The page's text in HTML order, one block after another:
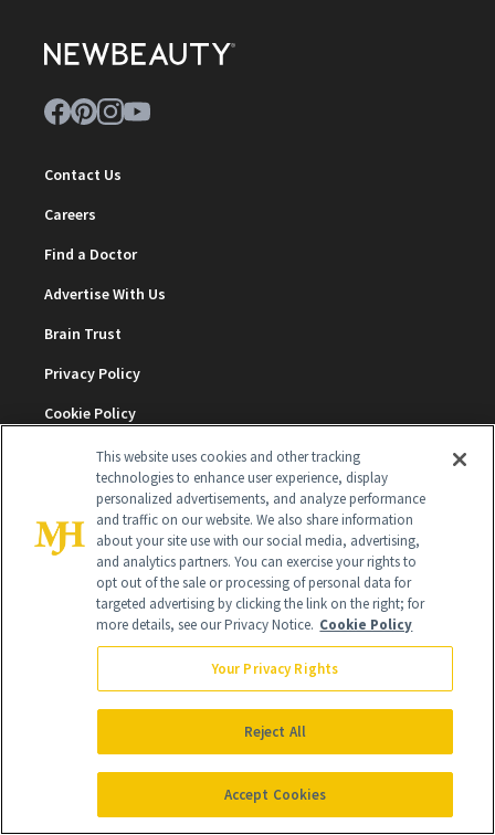
Contact Us
Careers
Find a Doctor
Advertise With Us
Brain Trust
Privacy Policy
Cookie Policy
Terms & Conditions
Cookie Settings
SUBSCRIBE
SIGN UP
Get trusted information from the beauty authority
This website uses cookies and other tracking
technologies to enhance user experience, display
personalized advertisements, and analyze performance
and traffic on our website. We also share information
about your site use with our social media, advertising,
and analytics partners. You can exercise your rights to
opt out of the sale or processing of personal data for
targeted advertising by clicking the link on the right; for
more details, see our Privacy Notice. Cookie Policy
Your Privacy Rights
Reject All
Accept Cookies